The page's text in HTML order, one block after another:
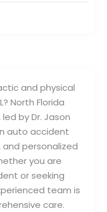
and physical
North Florida
by Dr. Jason
auto accident
and personalized
you are
or seeking
team is
care.